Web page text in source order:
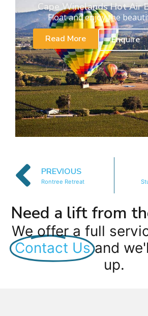
Cape Winelands Hot Air
Float and enjoy the
Read More
Enquire
PREVIOUS
Rontree Retreat
Need a lift from
We offer a full
Contact Us and
up.